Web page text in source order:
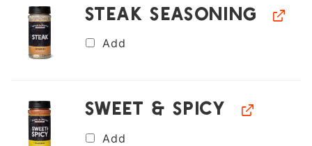
Steak Seasoning
Add
Sweet & Spicy
Add